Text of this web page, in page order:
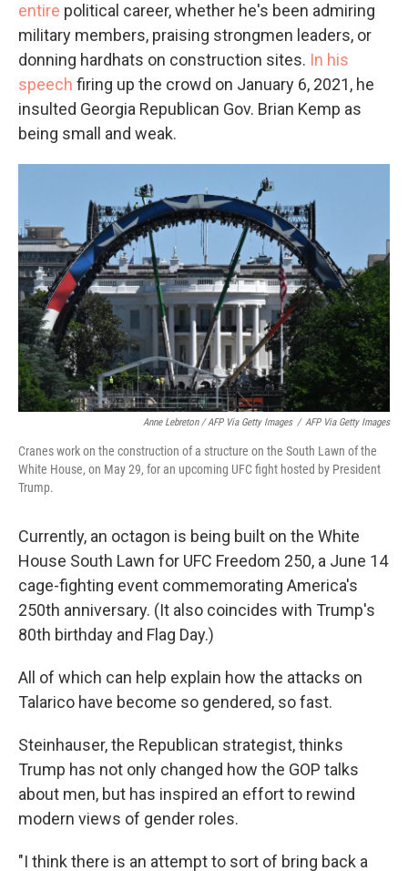
entire political career, whether he's been admiring
military members, praising strongmen leaders, or
donning hardhats on construction sites. In his
speech firing up the crowd on January 6, 2021, he
insulted Georgia Republican Gov. Brian Kemp as
being small and weak.
Anne Lebreton / AFP Via Getty Images / AFP Via Getty Images
Cranes work on the construction of a structure on the South Lawn of the
White House, on May 29, for an upcoming UFC fight hosted by President
Trump.
Currently, an octagon is being built on the White
House South Lawn for UFC Freedom 250, a June 14
cage-fighting event commemorating America's
250th anniversary. (It also coincides with Trump's
80th birthday and Flag Day.)
All of which can help explain how the attacks on
Talarico have become so gendered, so fast.
Steinhauser, the Republican strategist, thinks
Trump has not only changed how the GOP talks
about men, but has inspired an effort to rewind
modern views of gender roles.
"I think there is an attempt to sort of bring back a